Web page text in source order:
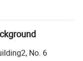
for candles and
and resource to
in this
very
No. 6